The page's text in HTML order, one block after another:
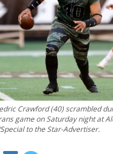
Crawford (40) scrambled
game on Saturday night at
to the Star-Advertiser.